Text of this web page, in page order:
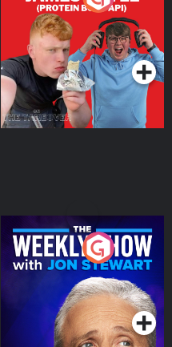
Bor Papi on The
Takeover
Podcast Series
The Weekly Show with
Jon Stewart
Podcast Series